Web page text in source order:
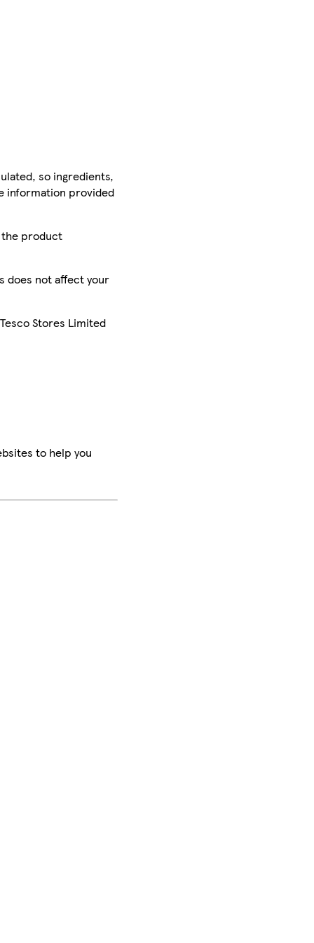
so ingredients,
information provided
the product
does not affect your
Stores Limited
to help you